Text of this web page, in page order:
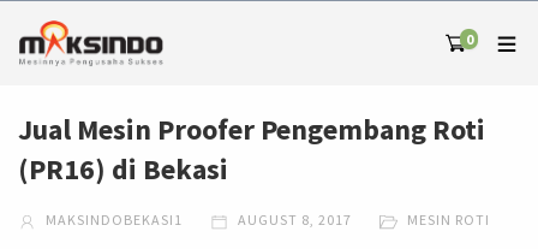
0
Jual Mesin Proofer Pengembang Roti
(PR16) di Bekasi
MAKSINDOBEKASI1 AUGUST 8, 2017 MESIN ROTI